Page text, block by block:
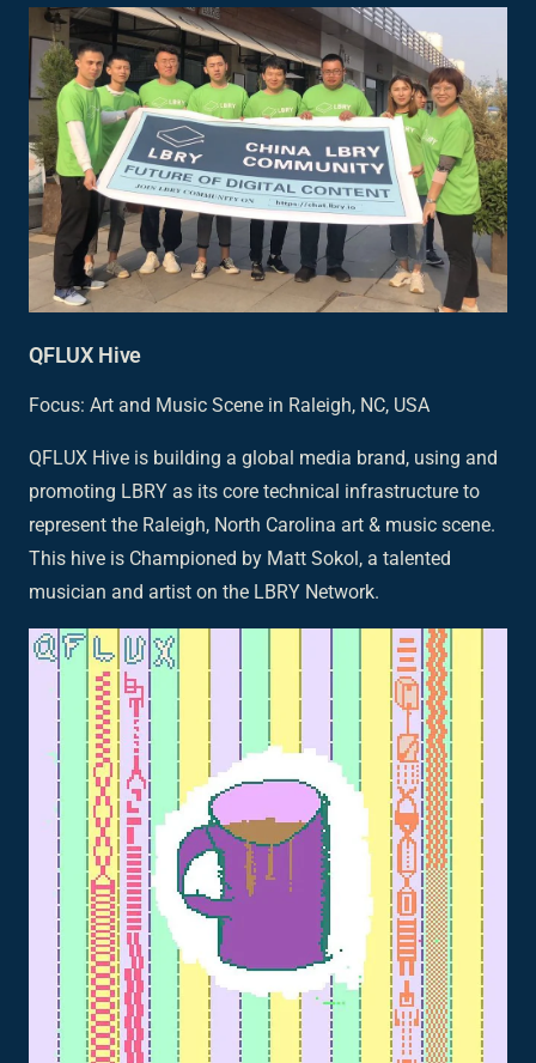
QFLUX Hive
Focus: Art and Music Scene in Raleigh, NC, USA
QFLUX Hive is building a global media brand, using and
promoting LBRY as its core technical infrastructure to
represent the Raleigh, North Carolina art & music scene.
This hive is Championed by Matt Sokol, a talented
musician and artist on the LBRY Network.